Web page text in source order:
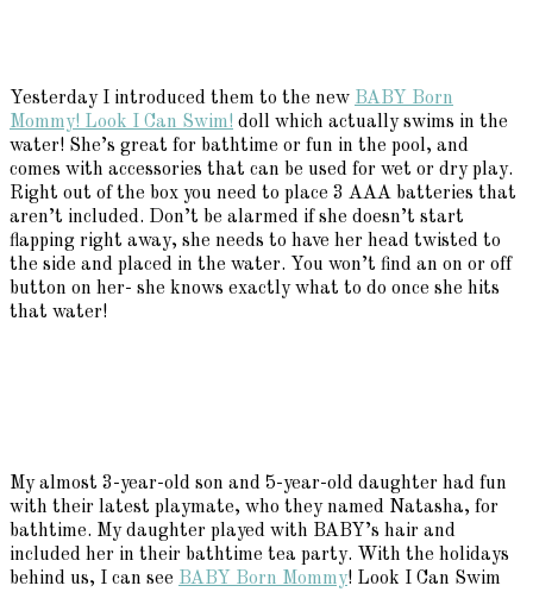
Yesterday I introduced them to the new BABY Born
Mommy! Look I Can Swim! doll which actually swims in the
water! She’s great for bathtime or fun in the pool, and
comes with accessories that can be used for wet or dry play.
Right out of the box you need to place 3 AAA batteries that
aren’t included. Don’t be alarmed if she doesn’t start
flapping right away, she needs to have her head twisted to
the side and placed in the water. You won’t find an on or off
button on her- she knows exactly what to do once she hits
that water!
My almost 3-year-old son and 5-year-old daughter had fun
with their latest playmate, who they named Natasha, for
bathtime. My daughter played with BABY’s hair and
included her in their bathtime tea party. With the holidays
behind us, I can see BABY Born Mommy! Look I Can Swim